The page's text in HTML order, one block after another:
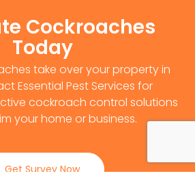
Cockroaches
Today
take over your property in
Essential Pest Services for
cockroach control solutions
your home or business.
Get Survey Now